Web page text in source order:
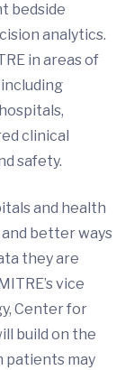
bedside
analytics.
in areas of
clinical
safety.
and health
and better ways
they are
vice
Center for
build on the
patients may